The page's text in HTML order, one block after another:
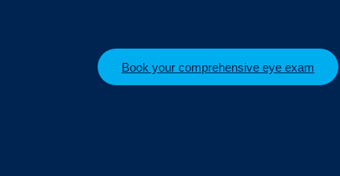
Book your comprehensive eye exam